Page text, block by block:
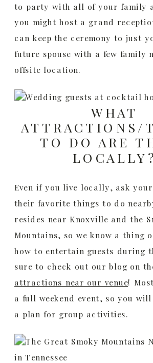
to party with all of your family
you might host a grand
can keep the ceremony to just
future spouse with a few family
offsite location.
WHAT
ATTRACTIONS/
TO DO ARE
LOCALLY?
Even if you live locally, ask
their favorite things to do
resides near Knoxville and the
Mountains, so we know a thing
how to entertain guests during
sure to check out our blog on
attractions near our venue!
a full weekend event, so you
a plan for group activities.